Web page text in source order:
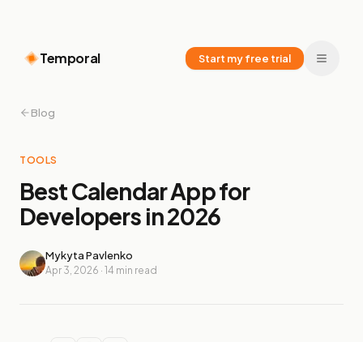
Temporal Start my free trial
Blog
TOOLS
Best Calendar App for
Developers in 2026
Mykyta Pavlenko
Apr 3, 2026 · 14 min read